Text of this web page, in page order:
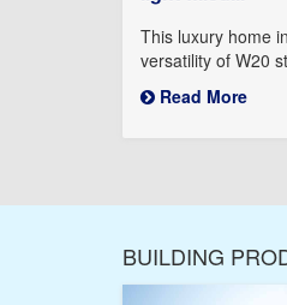
This luxury home
versatility of W20
Read More
BUILDING